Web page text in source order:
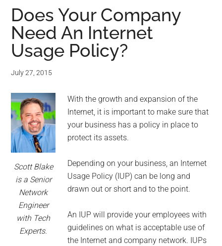
for
small
business
computing
-
Tech
Experts™
-
Monroe
Michigan
Does Your Company
Need An Internet
Usage Policy?
July 27, 2015
Scott Blake
is a Senior
Network
Engineer
with Tech
Experts.
With the growth and expansion of the
Internet, it is important to make sure that
your business has a policy in place to
protect its assets.
Depending on your business, an Internet
Usage Policy (IUP) can be long and
drawn out or short and to the point.
An IUP will provide your employees with
guidelines on what is acceptable use of
the Internet and company network. IUPs